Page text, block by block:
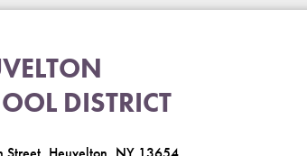
DISTRICT